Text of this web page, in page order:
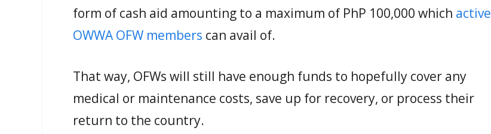
form of cash aid amounting to a maximum of PhP 100,000 which active
OWWA OFW members can avail of.
That way, OFWs will still have enough funds to hopefully cover any
medical or maintenance costs, save up for recovery, or process their
return to the country.